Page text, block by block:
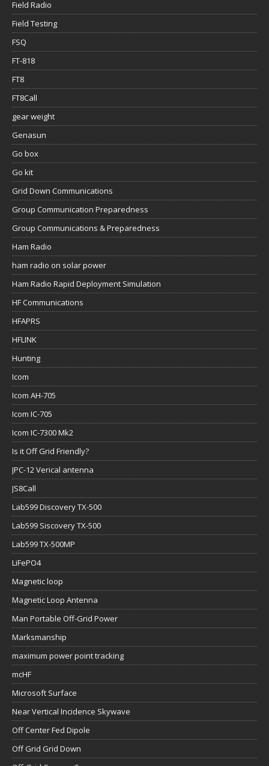
Field Radio
Field Testing
FSQ
FT-818
FT8
FT8Call
gear weight
Genasun
Go box
Go kit
Grid Down Communications
Group Communication Preparedness
Group Communications & Preparedness
Ham Radio
ham radio on solar power
Ham Radio Rapid Deployment Simulation
HF Communications
HFAPRS
HFLINK
Hunting
Icom
Icom AH-705
Icom IC-705
Icom IC-7300 Mk2
Is it Off Grid Friendly?
JPC-12 Verical antenna
JS8Call
Lab599 Discovery TX-500
Lab599 Siscovery TX-500
Lab599 TX-500MP
LiFePO4
Magnetic loop
Magnetic Loop Antenna
Man Portable Off-Grid Power
Marksmanship
maximum power point tracking
mcHF
Microsoft Surface
Near Vertical Incidence Skywave
Off Center Fed Dipole
Off Grid Grid Down